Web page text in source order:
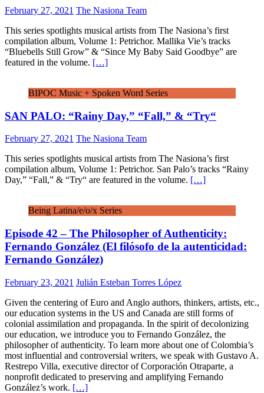
February 27, 2021 The Nasiona Team
This series spotlights musical artists from The Nasiona’s first
compilation album, Volume 1: Petrichor. Mallika Vie’s tracks
“Bluebells Still Grow” & “Since My Baby Said Goodbye” are
featured in the volume. […]
BIPOC Music + Spoken Word Series
SAN PALO: “Rainy Day,” “Fall,” & “Try“
February 27, 2021 The Nasiona Team
This series spotlights musical artists from The Nasiona’s first
compilation album, Volume 1: Petrichor. San Palo’s tracks “Rainy
Day,” “Fall,” & “Try“ are featured in the volume. […]
Being Latina/e/o/x Series
Episode 42 – The Philosopher of Authenticity:
Fernando González (El filósofo de la autenticidad:
Fernando González)
February 23, 2021 Julián Esteban Torres López
Given the centering of Euro and Anglo authors, thinkers, artists, etc.,
our education systems in the US and Canada are still forms of
colonial assimilation and propaganda. In the spirit of decolonizing
our education, we introduce you to Fernando González, the
philosopher of authenticity. To learn more about one of Colombia’s
most influential and controversial writers, we speak with Gustavo A.
Restrepo Villa, executive director of Corporación Otraparte, a
nonprofit dedicated to preserving and amplifying Fernando
González’s work. […]